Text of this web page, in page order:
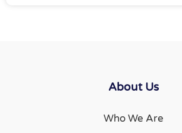
About Us
Who We Are